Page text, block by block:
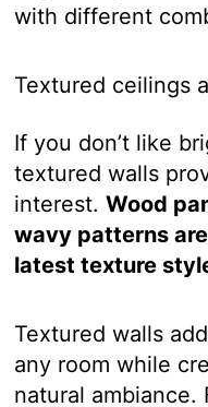
with different
Textured ceilings
If you don’t like
textured walls
interest.Wood
wavy patterns
latest texture
Textured walls
any room while
natural ambiance.